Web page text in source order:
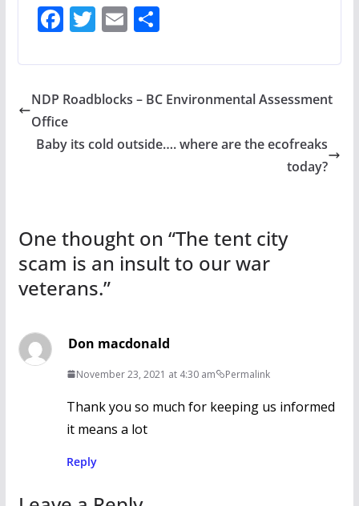
F
e
b
o
o
T
itt
er
E
ai
l
S
ar
e
NDP Roadblocks – BC Environmental Assessment
Office
Baby its cold outside…. where are the ecofreaks
today?
One thought on “The tent city
scam is an insult to our war
veterans.”
Don macdonald
November 23, 2021 at 4:30 am Permalink
Thank you so much for keeping us informed
it means a lot
Reply